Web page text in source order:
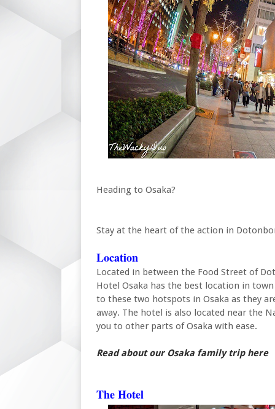
Heading to Osaka?
Stay at the heart of the action in
Location
Located in between the Food Street of
Hotel Osaka has the best location in
to these two hotspots in Osaka as they
away. The hotel is also located near the
you to other parts of Osaka with ease.
Read about our Osaka family trip here
The Hotel